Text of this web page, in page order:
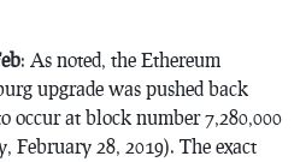
: As noted, the Ethereum
upgrade was pushed back
occur at block number 7,280,000
February 28, 2019). The exact